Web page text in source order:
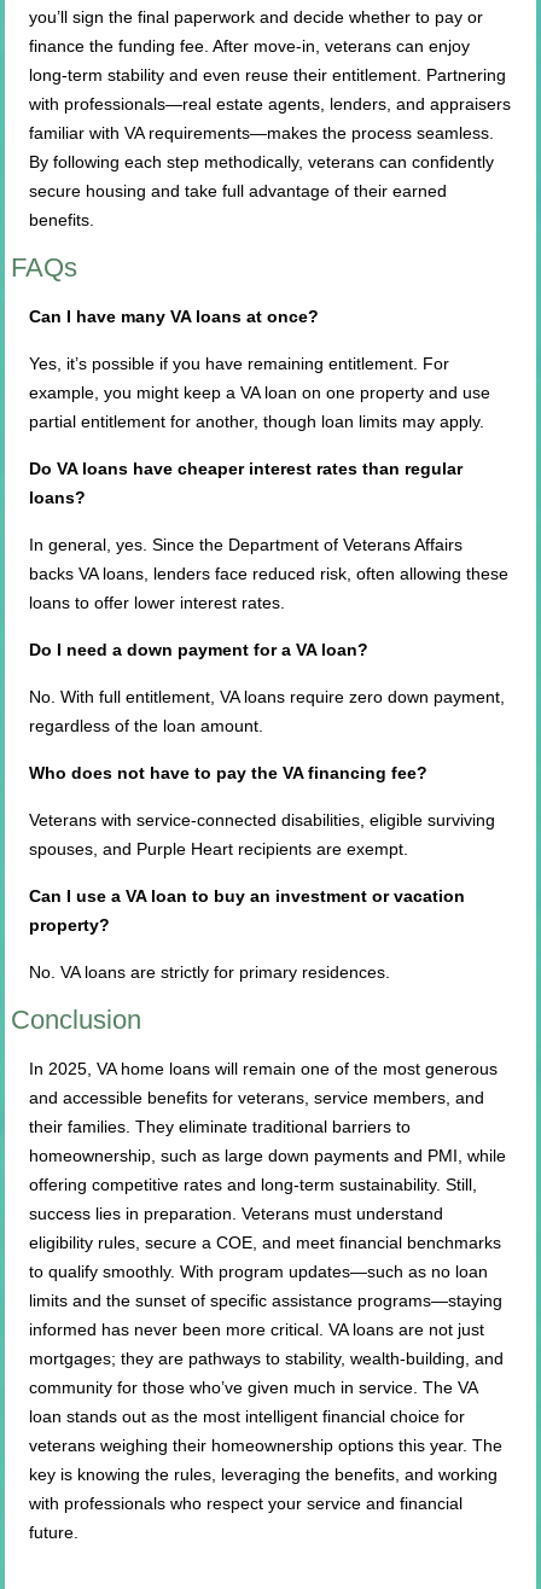
you’ll sign the final paperwork and decide whether to pay or
finance the funding fee. After move-in, veterans can enjoy
long-term stability and even reuse their entitlement. Partnering
with professionals—real estate agents, lenders, and appraisers
familiar with VA requirements—makes the process seamless.
By following each step methodically, veterans can confidently
secure housing and take full advantage of their earned
benefits.
FAQs
Can I have many VA loans at once?
Yes, it’s possible if you have remaining entitlement. For
example, you might keep a VA loan on one property and use
partial entitlement for another, though loan limits may apply.
Do VA loans have cheaper interest rates than regular
loans?
In general, yes. Since the Department of Veterans Affairs
backs VA loans, lenders face reduced risk, often allowing these
loans to offer lower interest rates.
Do I need a down payment for a VA loan?
No. With full entitlement, VA loans require zero down payment,
regardless of the loan amount.
Who does not have to pay the VA financing fee?
Veterans with service-connected disabilities, eligible surviving
spouses, and Purple Heart recipients are exempt.
Can I use a VA loan to buy an investment or vacation
property?
No. VA loans are strictly for primary residences.
Conclusion
In 2025, VA home loans will remain one of the most generous
and accessible benefits for veterans, service members, and
their families. They eliminate traditional barriers to
homeownership, such as large down payments and PMI, while
offering competitive rates and long-term sustainability. Still,
success lies in preparation. Veterans must understand
eligibility rules, secure a COE, and meet financial benchmarks
to qualify smoothly. With program updates—such as no loan
limits and the sunset of specific assistance programs—staying
informed has never been more critical. VA loans are not just
mortgages; they are pathways to stability, wealth-building, and
community for those who’ve given much in service. The VA
loan stands out as the most intelligent financial choice for
veterans weighing their homeownership options this year. The
key is knowing the rules, leveraging the benefits, and working
with professionals who respect your service and financial
future.